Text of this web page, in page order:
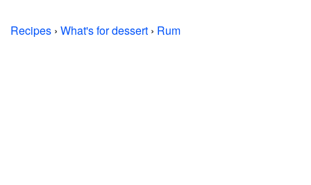
Recipes › What's for dessert › Rum